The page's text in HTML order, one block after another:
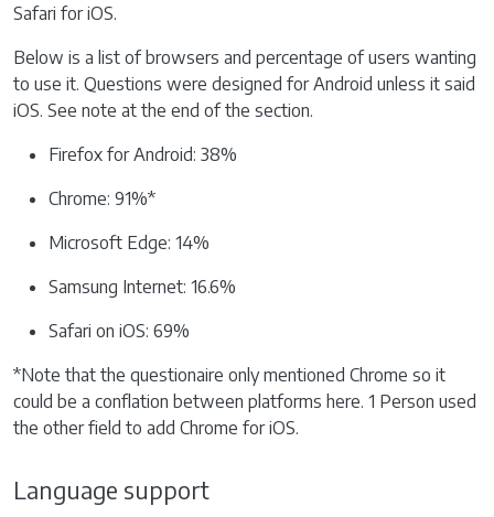
Safari for iOS.
Below is a list of browsers and percentage of users wanting
to use it. Questions were designed for Android unless it said
iOS. See note at the end of the section.
Firefox for Android: 38%
Chrome: 91%*
Microsoft Edge: 14%
Samsung Internet: 16.6%
Safari on iOS: 69%
*Note that the questionaire only mentioned Chrome so it
could be a conflation between platforms here. 1 Person used
the other field to add Chrome for iOS.
Language support